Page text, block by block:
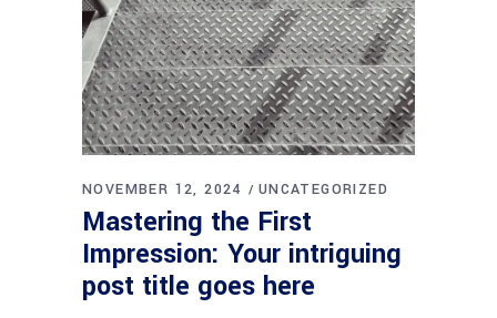
NOVEMBER 12, 2024 UNCATEGORIZED
Mastering the First
Impression: Your intriguing
post title goes here